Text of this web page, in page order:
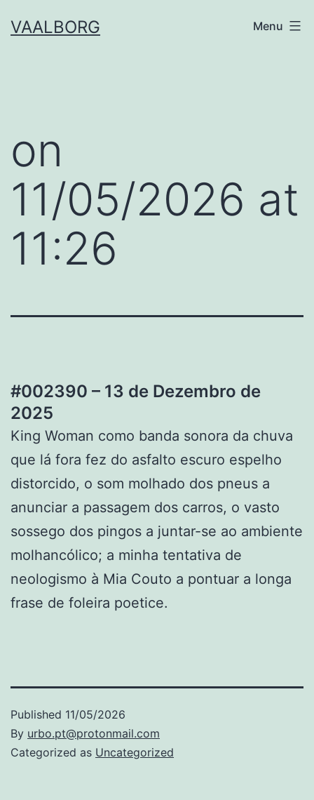
toVAALBORG Menu
​on
11/05/2026 at
11:26
#002390 – 13 de Dezembro de
2025
King Woman como banda sonora da chuva
que lá fora fez do asfalto escuro espelho
distorcido, o som molhado dos pneus a
anunciar a passagem dos carros, o vasto
sossego dos pingos a juntar-se ao ambiente
molhancólico; a minha tentativa de
neologismo à Mia Couto a pontuar a longa
frase de foleira poetice.
Published 11/05/2026
By urbo.pt@protonmail.com
Categorized as Uncategorized